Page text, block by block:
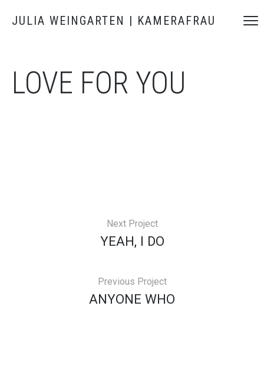
JULIA WEINGARTEN | KAMERAFRAU
LOVE FOR YOU
Next Project
YEAH, I DO
Previous Project
ANYONE WHO